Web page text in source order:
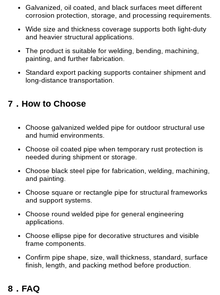
Galvanized, oil coated, and black surfaces meet different
corrosion protection, storage, and processing requirements.
Wide size and thickness coverage supports both light-duty
and heavier structural applications.
The product is suitable for welding, bending, machining,
painting, and further fabrication.
Standard export packing supports container shipment and
long-distance transportation.
7．How to Choose
Choose galvanized welded pipe for outdoor structural use
and humid environments.
Choose oil coated pipe when temporary rust protection is
needed during shipment or storage.
Choose black steel pipe for fabrication, welding, machining,
and painting.
Choose square or rectangle pipe for structural frameworks
and support systems.
Choose round welded pipe for general engineering
applications.
Choose ellipse pipe for decorative structures and visible
frame components.
Confirm pipe shape, size, wall thickness, standard, surface
finish, length, and packing method before production.
8．FAQ